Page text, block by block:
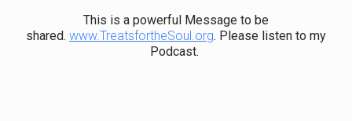
This is a powerful Message to be
shared. www.TreatsfortheSoul.org. Please listen to my
Podcast.